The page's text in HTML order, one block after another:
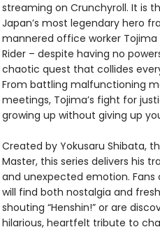
streaming on Crunchyroll. It is
Japan’s most legendary hero
mannered office worker Tojima
Rider – despite having no
chaotic quest that collides
From battling malfunctioning
meetings, Tojima’s fight for
growing up without giving up
Created by Yokusaru Shibata,
Master, this series delivers his
and unexpected emotion. Fans
will find both nostalgia and
shouting “Henshin!” or are
hilarious, heartfelt tribute to